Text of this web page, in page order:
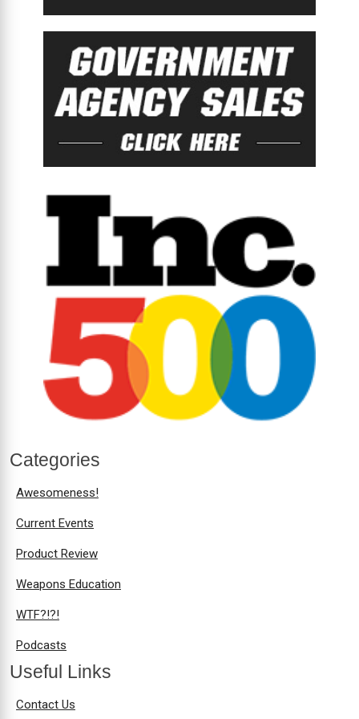
Categories
Awesomeness!
Current Events
Product Review
Weapons Education
WTF?!?!
Podcasts
Useful Links
Contact Us